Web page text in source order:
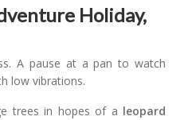
Holiday,
A pause at a pan to watch
low vibrations.
trees in hopes of a leopard